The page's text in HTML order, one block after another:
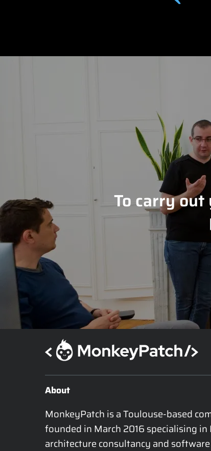
To carry
About
MonkeyPatch is a Toulouse-based
founded in March 2016 specialising in
architecture consultancy and software